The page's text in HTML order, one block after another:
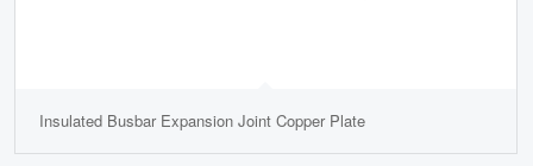
Insulated Busbar Expansion Joint Copper Plate